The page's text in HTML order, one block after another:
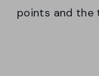
points and the